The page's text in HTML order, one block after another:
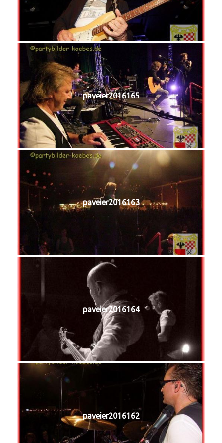
paveier2016165
paveier2016163
paveier2016164
paveier2016162